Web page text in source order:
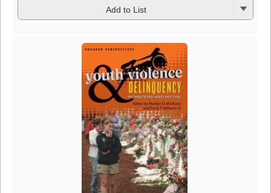
Add to List